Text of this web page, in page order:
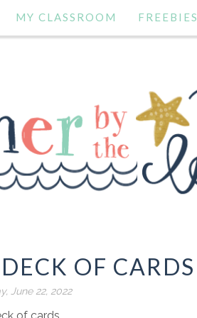
MY CLASSROOM FREEBIES
OF CARDS
June 22, 2022